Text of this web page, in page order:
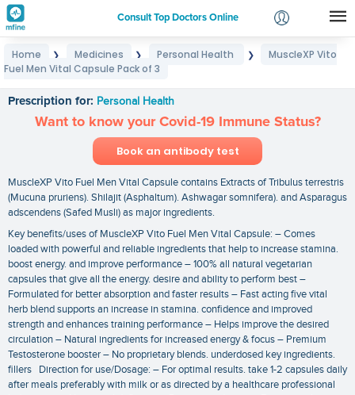
Consult Top Doctors Online
Login
Home ❯ Medicines ❯ Personal Health ❯
MuscleXP Vito
Fuel Men Vital Capsule Pack of 3
Prescription for: Personal Health
Want to know your Covid-19 Immune Status?
Book an antibody test
MuscleXP Vito Fuel Men Vital Capsule contains Extracts of Tribulus terrestris
(Mucuna pruriens). Shilajit (Asphaltum). Ashwagar somnifera). and Asparagus
adscendens (Safed Musli) as major ingredients.
Key benefits/uses of MuscleXP Vito Fuel Men Vital Capsule: – Comes
loaded with powerful and reliable ingredients that help to increase stamina.
boost energy. and improve performance – 100% all natural vegetarian
capsules that give all the energy. desire and ability to perform best –
Formulated for better absorption and faster results – Fast acting five vital
herb blend supports an increase in stamina. confidence and improved
strength and enhances training performance – Helps improve the desired
circulation – Natural ingredients for increased energy & focus – Premium
Testosterone booster – No proprietary blends. underdosed key ingredients.
fillers Direction for use/Dosage: – For optimal results. take 1-2 capsules daily
after meals preferably with milk or as directed by a healthcare professional